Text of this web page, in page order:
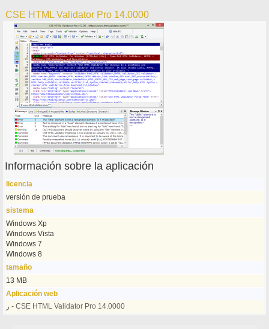
CSE HTML Validator Pro 14.0000
Información sobre la aplicación
licencia
versión de prueba
sistema
Windows Xp
Windows Vista
Windows 7
Windows 8
tamaño
13 MB
Aplicación web
ر - CSE HTML Validator Pro 14.0000